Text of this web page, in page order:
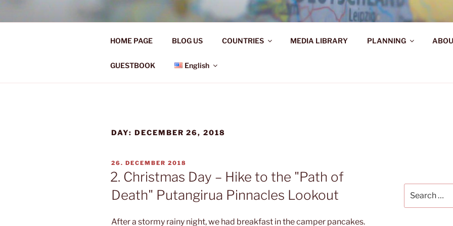
Skip
Ü50 EIN JAHR DIE WELT
HOME PAGE BLOG US COUNTRIES MEDIA LIBRARY PLANNING
GUESTBOOK English
DAY: DECEMBER 26, 2018
POSTED
ON
26. DECEMBER 2018
2. Christmas Day – Hike to the "Path of
Death" Putangirua Pinnacles Lookout
After a stormy rainy night, we had breakfast in the camper pancakes.
for: